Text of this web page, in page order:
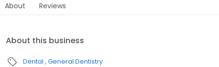
About Reviews
About this business
Dental General Dentistry